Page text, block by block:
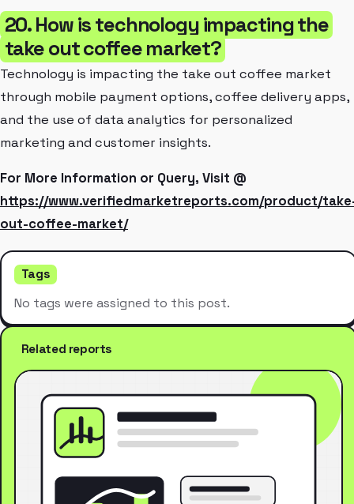
20. How is technology impacting the
take out coffee market?
Technology is impacting the take out coffee market
through mobile payment options, coffee delivery apps,
and the use of data analytics for personalized
marketing and customer insights.
For More Information or Query, Visit @
https://www.verifiedmarketreports.com/product/
out-coffee-market/
Tags
No tags were assigned to this post.
Related reports